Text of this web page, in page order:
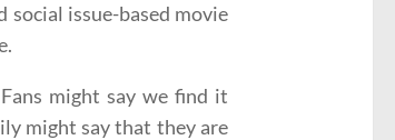
issue-based movie
might say we find it
might say that they are